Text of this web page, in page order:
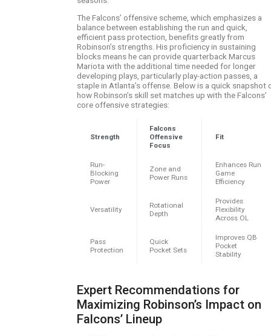
The Falcons’ offensive scheme, which emphasizes a
balance between establishing the run and quick,
efficient pass protection, benefits greatly from
Robinson’s strengths. His proficiency in sustaining
blocks means he can provide quarterback Marcus
Mariota with the additional time needed for longer
developing plays, particularly play-action passes, a
staple in Atlanta’s offense. Below is a quick snapshot
how Robinson’s skill set matches up with the Falcons’
core offensive strategies:
Strength
Falcons
Offensive
Focus
Fit
Run-
Blocking
Power
Zone and
Power Runs
Enhances Run
Game
Efficiency
Versatility
Rotational
Depth
Provides
Flexibility
Across OL
Pass
Protection
Quick
Pocket Sets
Improves QB
Pocket
Stability
Expert Recommendations for
Maximizing Robinson’s Impact on
Falcons’ Lineup